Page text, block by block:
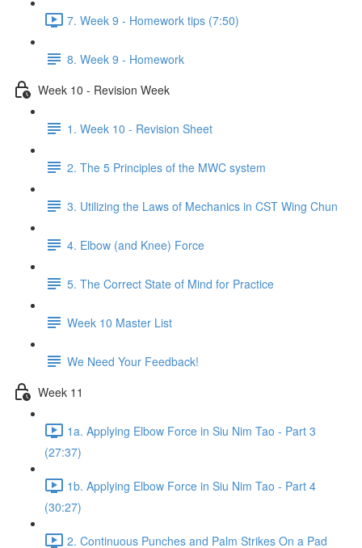
7. Week 9 - Homework tips (7:50)
8. Week 9 - Homework
Week 10 - Revision Week
1. Week 10 - Revision Sheet
2. The 5 Principles of the MWC system
3. Utilizing the Laws of Mechanics in CST Wing Chun
4. Elbow (and Knee) Force
5. The Correct State of Mind for Practice
Week 10 Master List
We Need Your Feedback!
Week 11
1a. Applying Elbow Force in Siu Nim Tao - Part 3
(27:37)
1b. Applying Elbow Force in Siu Nim Tao - Part 4
(30:27)
2. Continuous Punches and Palm Strikes On a Pad